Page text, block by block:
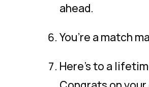
ahead.
You’re a match
Here’s to a